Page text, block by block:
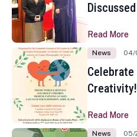
Read More
News 04/
Celebrate
Creativity!
Read More
News 05/